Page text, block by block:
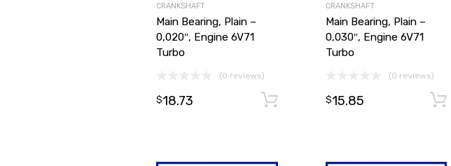
CRANKSHAFT
Main Bearing, Plain –
0,020″, Engine 6V71
Turbo
(0 reviews)
$18.73 Add to cart
CRANKSHAFT
Main Bearing, Plain –
0,030″, Engine 6V71
Turbo
(0 reviews)
$15.85